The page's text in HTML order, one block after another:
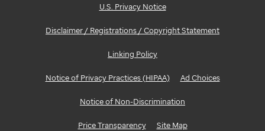
U.S. Privacy Notice
Disclaimer / Registrations / Copyright Statement
Linking Policy
Notice of Privacy Practices (HIPAA) Ad Choices
Notice of Non-Discrimination
Price Transparency Site Map